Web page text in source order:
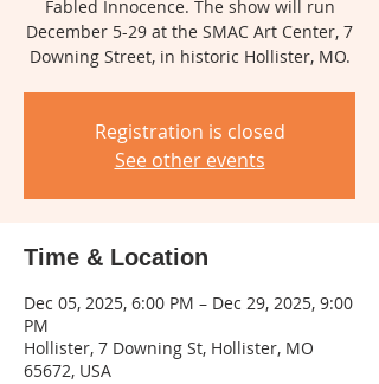
Fabled Innocence. The show will run
December 5-29 at the SMAC Art Center, 7
Registration is closed
See other events
Time & Location
Dec 05, 2025, 6:00 PM – Dec 29, 2025, 9:00
PM
Hollister, 7 Downing St, Hollister, MO
65672, USA